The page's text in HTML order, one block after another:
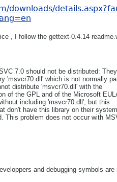
downloads/
, I follow the gettext-0.4.14
7.0 should not be distributed: They
'msvcr70.dll' which is not normally
distribute 'msvcr70.dll' with the
of the GPL and of the Microsoft
including 'msvcr70.dll', but this
don't have this library on their system.
This problem does not occur with
and debugging symbols